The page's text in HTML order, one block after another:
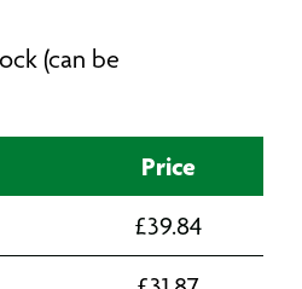
(can be
Price
£39.84